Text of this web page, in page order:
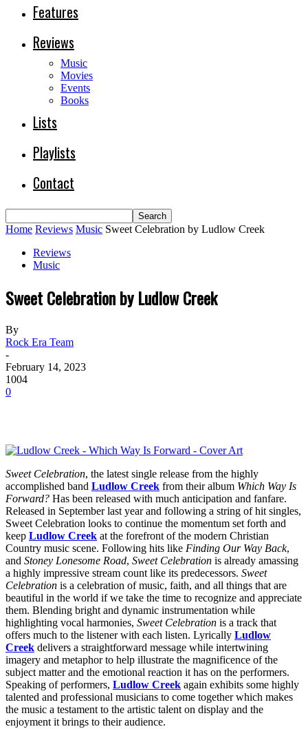
Features
Reviews
Music
Movies
Events
Books
Lists
Playlists
Contact
Home Reviews Music Sweet Celebration by Ludlow Creek
Reviews
Music
Sweet Celebration by Ludlow Creek
By
Rock Era Team
-
February 14, 2023
1004
0
Sweet Celebration, the latest single release from the highly
accomplished band Ludlow Creek from their album Which Way Is
Forward? Has been released with much anticipation and fanfare.
Released in September last year and following a string of hit singles,
Sweet Celebration looks to continue the momentum set forth and
keep Ludlow Creek at the forefront of the modern Christian
Country music scene. Following hits like Finding Our Way Back,
and Stoney Lonesome Road, Sweet Celebration is already amassing
a highly impressive stream count like its predecessors. Sweet
Celebration is a celebration of music, faith, and all things that are
beautiful in the world if we take the time to recognize and appreciate
them. Blending bright and dynamic instrumentation while
highlighting vocal harmonies, Sweet Celebration is a track that
offers much to the listener with each listen. Lyrically Ludlow
Creek delivers a straightforward message while intertwining
imagery and metaphor to help illustrate the magnificence of the
subject matter and the emotional reaction it has on the performers.
Speaking of performers, Ludlow Creek again exhibits some highly
talented and professional musicians to come together which makes
the music a testament to the artistic talent on display and the
enjoyment it brings to their audience.